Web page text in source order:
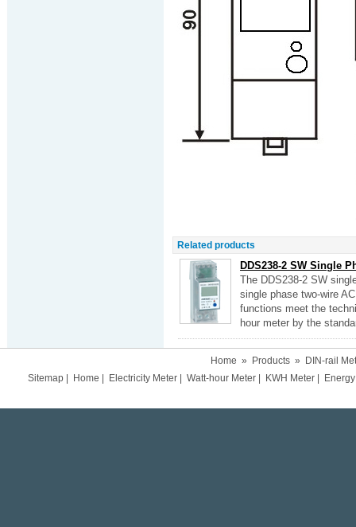
Related products
DDS238-2 SW Single
The DDS238-2 SW
single phase two-wire
functions meet the
hour meter by the
Home » Products »
DIN-rail
Sitemap
Home Electricity Meter Watt-hour Meter KWH Meter